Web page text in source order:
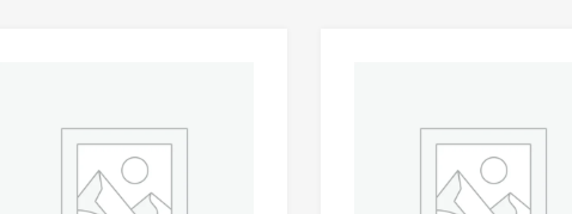
Add to Compare Add to Compare